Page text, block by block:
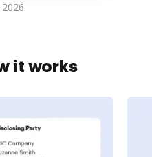
2026
it works